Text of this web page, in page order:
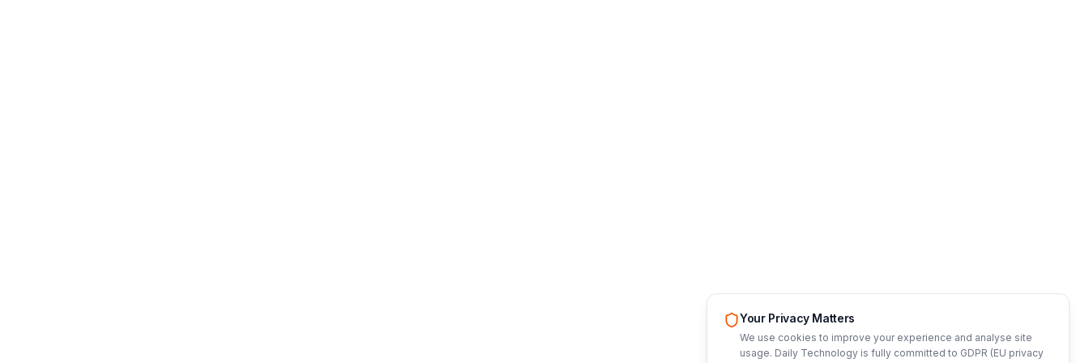
Your Privacy Matters
We use cookies to improve your experience and analyse site
usage. Daily Technology is fully committed to GDPR (EU privacy